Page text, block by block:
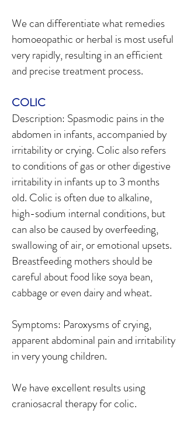
We can differentiate what remedies
homoeopathic or herbal is most useful
very rapidly, resulting in an efficient
and precise treatment process.
COLIC
Description: Spasmodic pains in the
abdomen in infants, accompanied by
irritability or crying. Colic also refers
to conditions of gas or other digestive
irritability in infants up to 3 months
old. Colic is often due to alkaline,
high-sodium internal conditions, but
can also be caused by overfeeding,
swallowing of air, or emotional upsets.
Breastfeeding mothers should be
careful about food like soya bean,
cabbage or even dairy and wheat.
Symptoms: Paroxysms of crying,
apparent abdominal pain and irritability
in very young children.
We have excellent results using
craniosacral therapy for colic.